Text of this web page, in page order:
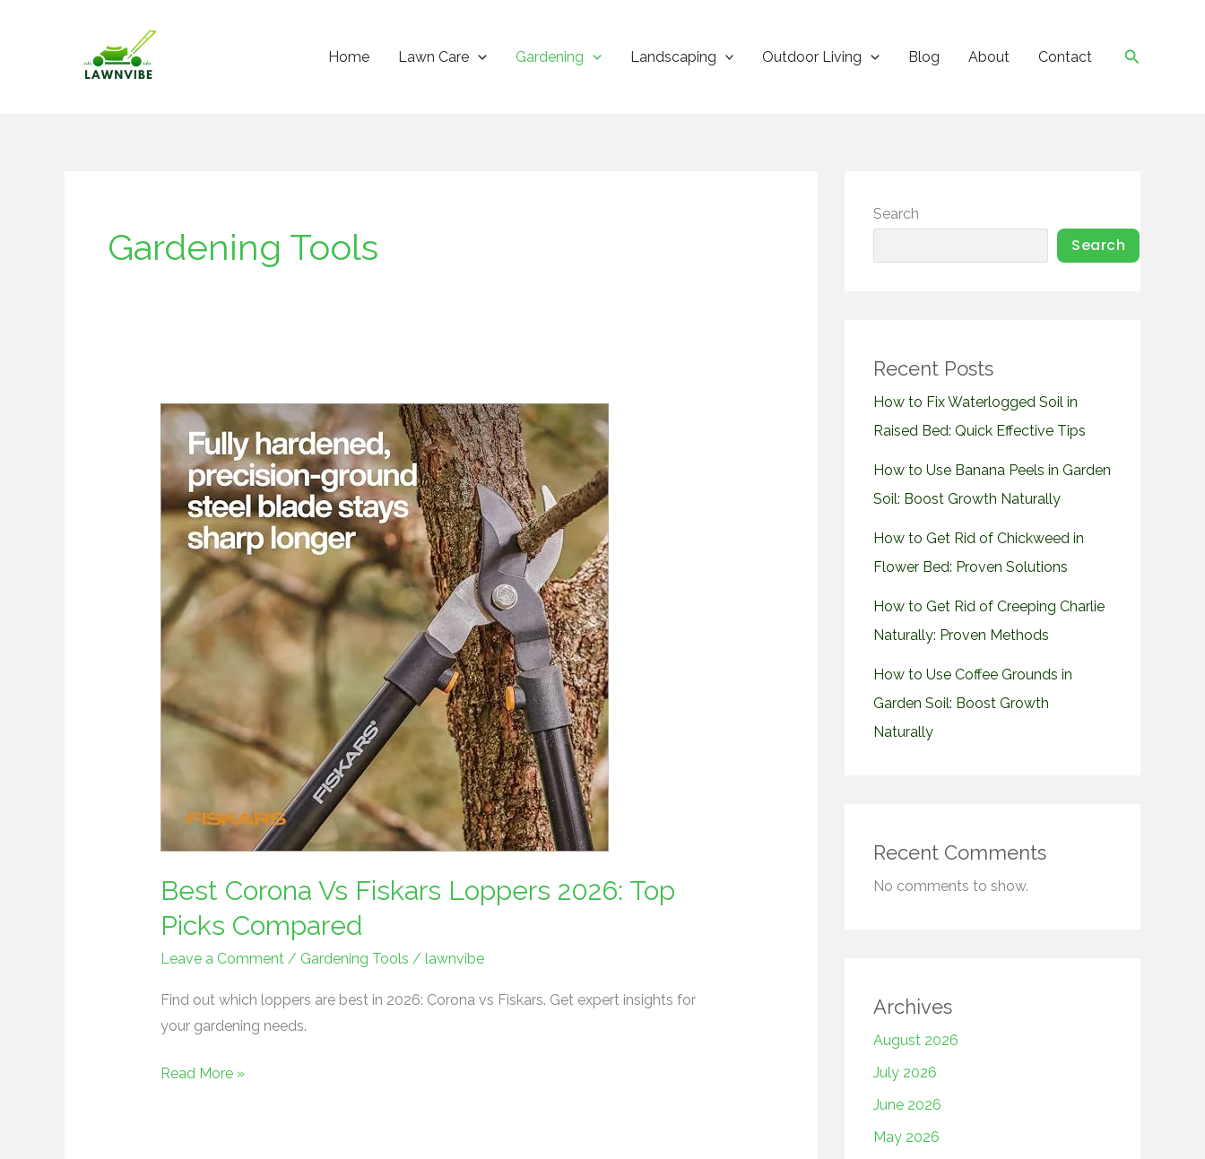
Home Lawn Care Gardening Landscaping Outdoor Living Blog About Contact Search
Gardening Tools
Best Corona Vs Fiskars Loppers 2026: Top
Picks Compared
Leave a Comment / Gardening Tools / lawnvibe
Find out which loppers are best in 2026: Corona vs Fiskars. Get expert insights for
your gardening needs.
Best
Corona
Vs
Fiskars
Loppers
2026:
Top
Picks
Compared
Read More »
Search
Search
Recent Posts
How to Fix Waterlogged Soil in
Raised Bed: Quick Effective Tips
How to Use Banana Peels in Garden
Soil: Boost Growth Naturally
How to Get Rid of Chickweed in
Flower Bed: Proven Solutions
How to Get Rid of Creeping Charlie
Naturally: Proven Methods
How to Use Coffee Grounds in
Garden Soil: Boost Growth
Naturally
Recent Comments
No comments to show.
Archives
August 2026
July 2026
June 2026
May 2026